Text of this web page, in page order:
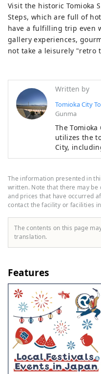
Visit the historic Tomioka
Steps, which are full of
have a fulfilling trip even
gallery experiences,
not take a leisurely "retro
Written by
Tomioka City
Gunma
The
utilizes the
City,
Mt. Myogi,
the
The information presented in
written. Note that there may be
and prices that have occurred
contact the facility or facilities
The contents on this page
translation.
Features